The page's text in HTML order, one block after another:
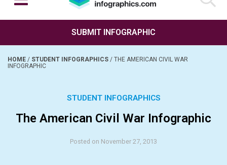
SUBMIT INFOGRAPHIC
HOME / STUDENT INFOGRAPHICS / THE AMERICAN CIVIL WAR
INFOGRAPHIC
STUDENT INFOGRAPHICS
The American Civil War Infographic
Posted on November 27, 2013